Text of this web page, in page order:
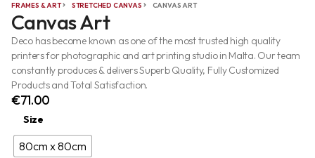
FRAMES & ART STRETCHED CANVAS CANVAS ART
Canvas Art
Deco has become known as one of the most trusted high quality
printers for photographic and art printing studio in Malta. Our team
constantly produces & delivers Superb Quality, Fully Customized
Products and Total Satisfaction.
€71.00
Size
80cm x 80cm